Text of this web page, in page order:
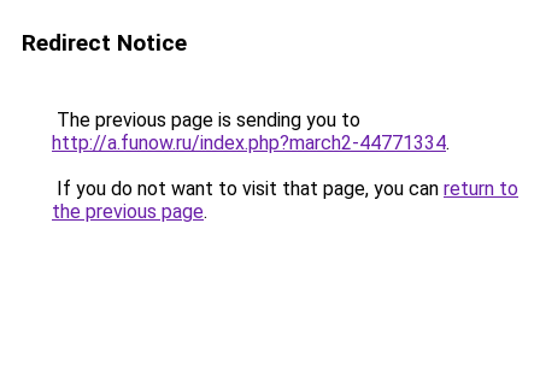
Redirect Notice
The previous page is sending you to
http://a.funow.ru/index.php?march2-44771334.
If you do not want to visit that page, you can return to
the previous page.